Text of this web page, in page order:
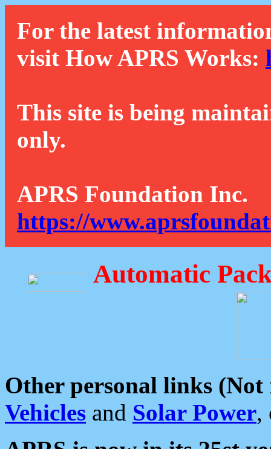
For the latest
visit How APRS Works:
This site is being
only.
APRS Foundation Inc.
https://
Automatic
Other personal links (Not
Vehicles and Solar Power,